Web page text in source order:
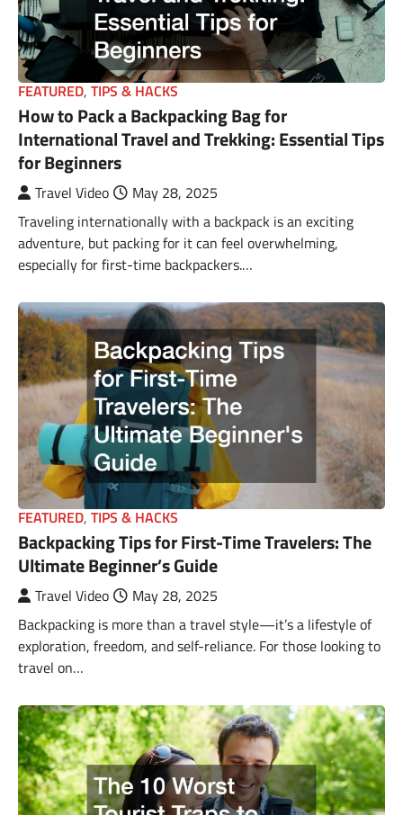
FEATURED, TIPS & HACKS
How to Pack a Backpacking Bag for
International Travel and Trekking: Essential Tips
for Beginners
Travel Video
May 28, 2025
Traveling internationally with a backpack is an exciting
adventure, but packing for it can feel overwhelming,
especially for first-time backpackers.…
FEATURED, TIPS & HACKS
Backpacking Tips for First-Time Travelers: The
Ultimate Beginner’s Guide
Travel Video
May 28, 2025
Backpacking is more than a travel style—it’s a lifestyle of
exploration, freedom, and self-reliance. For those looking to
travel on…